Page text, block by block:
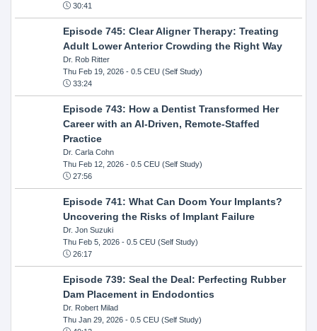
30:41
Episode 745: Clear Aligner Therapy: Treating
Adult Lower Anterior Crowding the Right Way
Dr. Rob Ritter
Thu Feb 19, 2026- 0.5 CEU (Self Study)
33:24
Episode 743: How a Dentist Transformed Her
Career with an AI-Driven, Remote-Staffed
Practice
Dr. Carla Cohn
Thu Feb 12, 2026- 0.5 CEU (Self Study)
27:56
Episode 741: What Can Doom Your Implants?
Uncovering the Risks of Implant Failure
Dr. Jon Suzuki
Thu Feb 5, 2026- 0.5 CEU (Self Study)
26:17
Episode 739: Seal the Deal: Perfecting Rubber
Dam Placement in Endodontics
Dr. Robert Milad
Thu Jan 29, 2026- 0.5 CEU (Self Study)